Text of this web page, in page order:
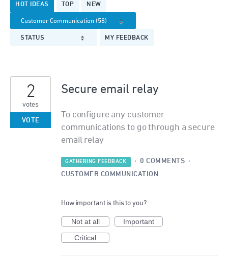
HOT IDEAS TOP NEW
STATUS MY FEEDBACK
results
found
Secure email relay
To configure any customer
communications to go through a secure
email relay
2
votes
VOTE
GATHERING FEEDBACK · 0 COMMENTS ·
CUSTOMER COMMUNICATION
How important is this to you?
Not at all
Important
Critical